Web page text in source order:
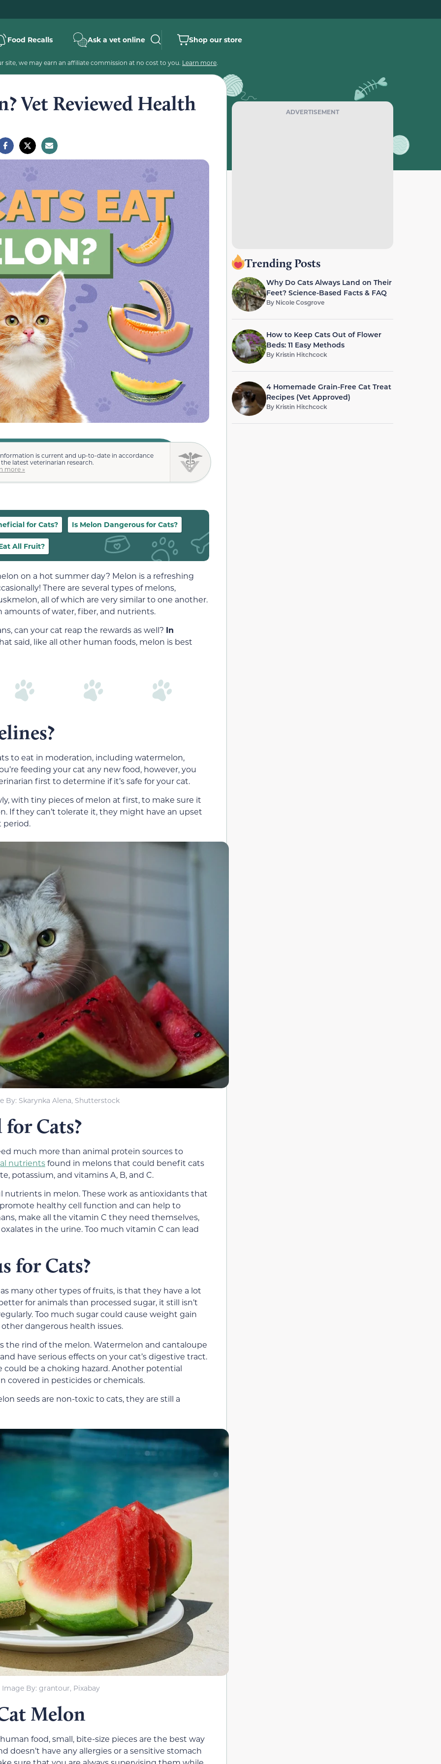
Food Recalls Ask a vet online Shop our store
site, we may earn an affiliate commission at no cost to you. Learn more.
Vet Reviewed Health
is current and up-to-date in accordance
latest veterinarian research.
more »
for Cats? Is Melon Dangerous for Cats?
All Fruit?
on a hot summer day? Melon is a refreshing
There are several types of melons,
all of which are very similar to one another.
amounts of water, fiber, and nutrients.
can your cat reap the rewards as well? In
said, like all other human foods, melon is best
to eat in moderation, including watermelon,
feeding your cat any new food, however, you
first to determine if it’s safe for your cat.
with tiny pieces of melon at first, to make sure it
If they can’t tolerate it, they might have an upset
period.
By: Skarynka Alena, Shutterstock
Cats?
much more than animal protein sources to
nutrientsfound in melons that could benefit cats
potassium, and vitamins A, B, and C.
in melon. These work as antioxidants that
healthy cell function and can help to
make all the vitamin C they need themselves,
in the urine. Too much vitamin C can lead
for Cats?
many other types of fruits, is that they have a lot
for animals than processed sugar, it still isn’t
Too much sugar could cause weight gain
dangerous health issues.
the rind of the melon. Watermelon and cantaloupe
have serious effects on your cat’s digestive tract.
be a choking hazard. Another potential
covered in pesticides or chemicals.
seeds are non-toxic to cats, they are still a
Image By: grantour, Pixabay
Melon
food, small, bite-size pieces are the best way
doesn’t have any allergies or a sensitive stomach
ADVERTISEMENT
Trending Posts
Why Do Cats Always Land on Their
Feet? Science-Based Facts & FAQ
By Nicole Cosgrove
How to Keep Cats Out of Flower
Beds: 11 Easy Methods
By Kristin Hitchcock
4 Homemade Grain-Free Cat Treat
Recipes (Vet Approved)
By Kristin Hitchcock